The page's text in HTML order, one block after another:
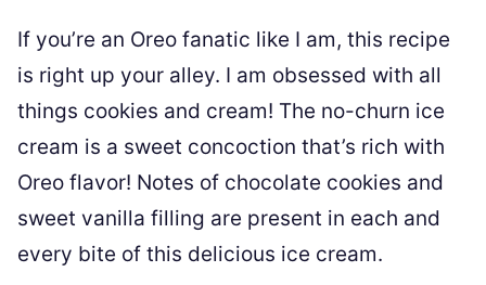
If you’re an Oreo fanatic like I am, this recipe
is right up your alley. I am obsessed with all
things cookies and cream! The no-churn ice
cream is a sweet concoction that’s rich with
Oreo flavor! Notes of chocolate cookies and
sweet vanilla filling are present in each and
every bite of this delicious ice cream.